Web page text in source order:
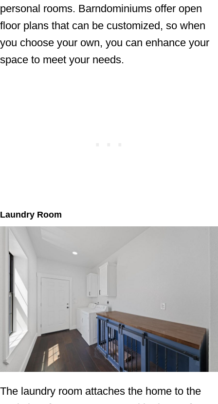
personal rooms. Barndominiums offer open
floor plans that can be customized, so when
you choose your own, you can enhance your
space to meet your needs.
Laundry Room
The laundry room attaches the home to the